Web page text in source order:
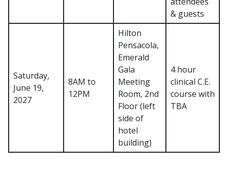
& guests
Saturday,
June 19,
2027
8AM to
12PM
Hilton
Pensacola,
Emerald
Gala
Meeting
Room, 2nd
Floor (left
side of
hotel
building)
4 hour
clinical C.E.
course with
TBA